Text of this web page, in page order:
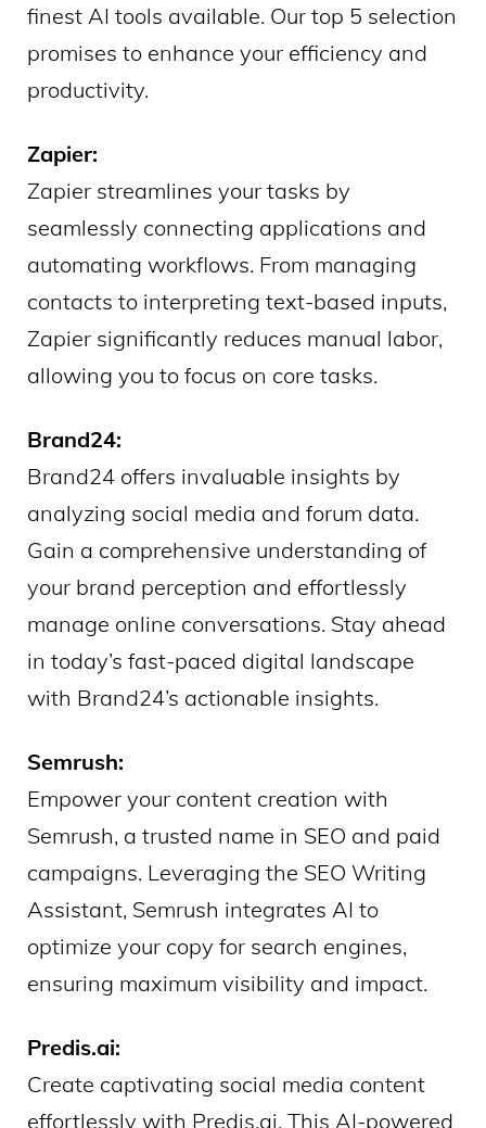
finest AI tools available. Our top 5 selection
promises to enhance your efficiency and
productivity.
Zapier:
Zapier streamlines your tasks by
seamlessly connecting applications and
automating workflows. From managing
contacts to interpreting text-based inputs,
Zapier significantly reduces manual labor,
allowing you to focus on core tasks.
Brand24:
Brand24 offers invaluable insights by
analyzing social media and forum data.
Gain a comprehensive understanding of
your brand perception and effortlessly
manage online conversations. Stay ahead
in today’s fast-paced digital landscape
with Brand24’s actionable insights.
Semrush:
Empower your content creation with
Semrush, a trusted name in SEO and paid
campaigns. Leveraging the SEO Writing
Assistant, Semrush integrates AI to
optimize your copy for search engines,
ensuring maximum visibility and impact.
Predis.ai:
Create captivating social media content
effortlessly with Predis.ai. This AI-powered